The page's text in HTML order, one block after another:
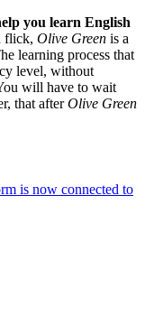
you learn English
flick, Olive Green is a
learning process that
level, without
will have to wait
that afterOlive Green
is now connected to